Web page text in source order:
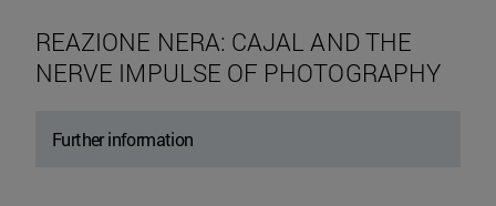
REAZIONE NERA: CAJAL AND THE
NERVE IMPULSE OF PHOTOGRAPHY
Further information